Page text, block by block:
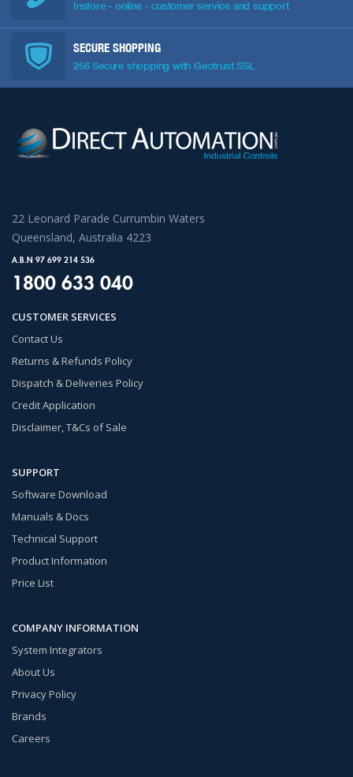
Instore - online - customer service and support
SECURE SHOPPING
256 Secure shopping with Geotrust SSL
22 Leonard Parade Currumbin Waters
Queensland, Australia 4223
A.B.N 97 699 214 536
1800 633 040
CUSTOMER SERVICES
Contact Us
Returns & Refunds Policy
Dispatch & Deliveries Policy
Credit Application
Disclaimer, T&Cs of Sale
SUPPORT
Software Download
Manuals & Docs
Technical Support
Product Information
Price List
COMPANY INFORMATION
System Integrators
About Us
Privacy Policy
Brands
Careers